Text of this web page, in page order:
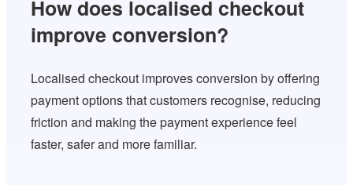
How does localised checkout
improve conversion?
Localised checkout improves conversion by offering
payment options that customers recognise, reducing
friction and making the payment experience feel
faster, safer and more familiar.